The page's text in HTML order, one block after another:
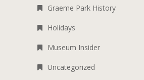
Graeme Park History
Holidays
Museum Insider
Uncategorized